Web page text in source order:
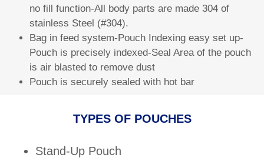
no fill function-All body parts are made 304 of
stainless Steel (#304).
Bag in feed system-Pouch Indexing easy set up-
Pouch is precisely indexed-Seal Area of the pouch
is air blasted to remove dust
Pouch is securely sealed with hot bar
TYPES OF POUCHES
Stand-Up Pouch